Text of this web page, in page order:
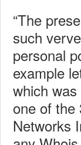
“The
such
personal
example
which
one of the
Networks